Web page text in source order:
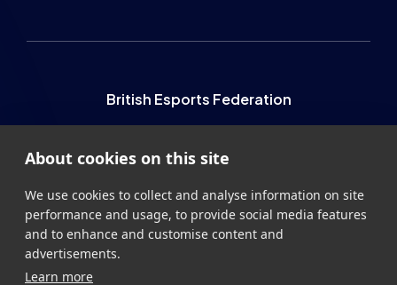
British Esports Federation
SR1 1QX
+44 (0) 191 500 7077info@britishesports.org
Company Number 10076349
About cookies on this site
We use cookies to collect and analyse information on site
performance and usage, to provide social media features
and to enhance and customise content and
advertisements.
Learn more